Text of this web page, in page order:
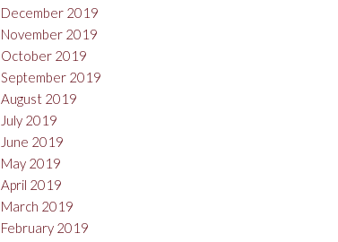
December 2019
November 2019
October 2019
September 2019
August 2019
July 2019
June 2019
May 2019
April 2019
March 2019
February 2019